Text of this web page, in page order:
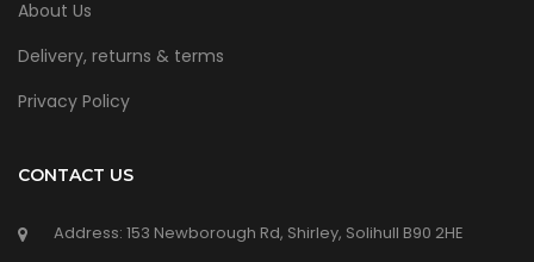
About Us
Delivery, returns & terms
Privacy Policy
CONTACT US
Address: 153 Newborough Rd, Shirley, Solihull B90 2HE